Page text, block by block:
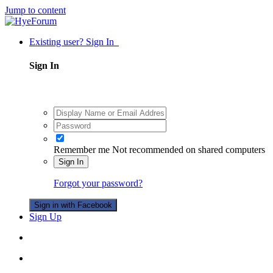
Jump to content
Existing user? Sign In
Sign In
Remember me Not recommended on shared computers
Sign In
Forgot your password?
Sign in with Facebook
Sign Up